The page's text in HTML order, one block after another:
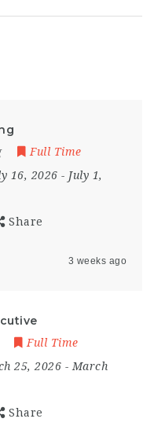
Full Time
16, 2026 - July 1,
Share
3 weeks ago
Full Time
25, 2026 - March
Share